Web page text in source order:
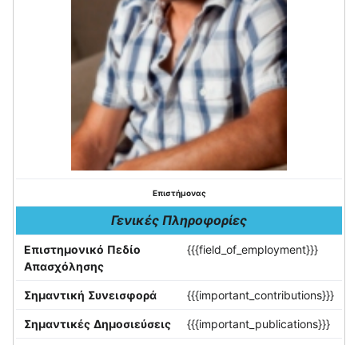
Επιστήμονας
Γενικές Πληροφορίες
Επιστημονικό Πεδίο
Απασχόλησης
{{{field_of_employment}}}
Σημαντική Συνεισφορά {{{important_contributions}}}
Σημαντικές Δημοσιεύσεις {{{important_publications}}}